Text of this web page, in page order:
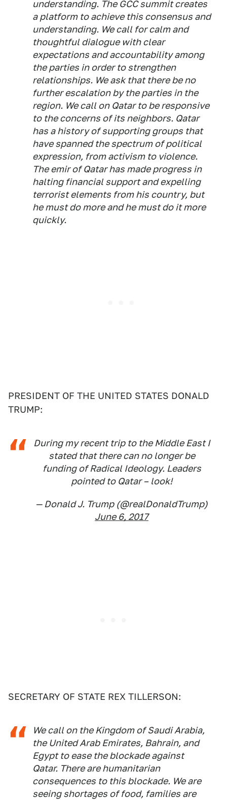
understanding. The GCC summit creates
a platform to achieve this consensus and
understanding. We call for calm and
thoughtful dialogue with clear
expectations and accountability among
the parties in order to strengthen
relationships. We ask that there be no
further escalation by the parties in the
region. We call on Qatar to be responsive
to the concerns of its neighbors. Qatar
has a history of supporting groups that
have spanned the spectrum of political
expression, from activism to violence.
The emir of Qatar has made progress in
halting financial support and expelling
terrorist elements from his country, but
he must do more and he must do it more
quickly.
PRESIDENT OF THE UNITED STATES DONALD
TRUMP:
During my recent trip to the Middle East I
stated that there can no longer be
funding of Radical Ideology. Leaders
pointed to Qatar – look!
— Donald J. Trump (@realDonaldTrump)
June 6, 2017
SECRETARY OF STATE REX TILLERSON:
We call on the Kingdom of Saudi Arabia,
the United Arab Emirates, Bahrain, and
Egypt to ease the blockade against
Qatar. There are humanitarian
consequences to this blockade. We are
seeing shortages of food, families are